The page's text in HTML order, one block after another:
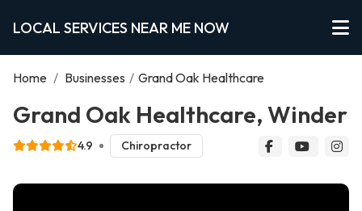
LOCAL SERVICES NEAR ME NOW
Home / Businesses / Grand Oak Healthcare
Grand Oak Healthcare, Winder
4.9 Chiropractor